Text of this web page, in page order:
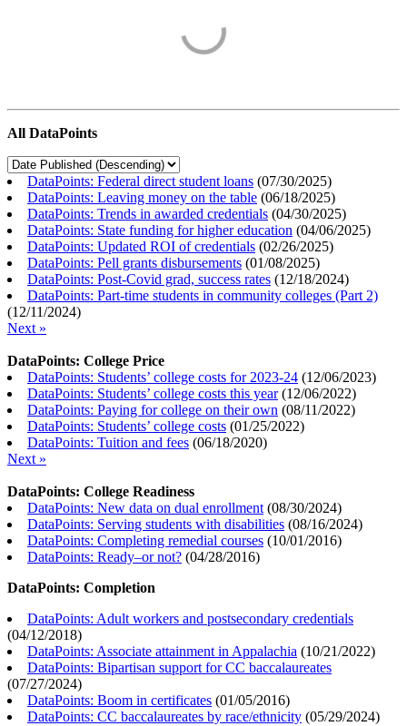
All DataPoints
DataPoints: Federal direct student loans (07/30/2025)
DataPoints: Leaving money on the table (06/18/2025)
DataPoints: Trends in awarded credentials (04/30/2025)
DataPoints: State funding for higher education (04/06/2025)
DataPoints: Updated ROI of credentials (02/26/2025)
DataPoints: Pell grants disbursements (01/08/2025)
DataPoints: Post-Covid grad, success rates (12/18/2024)
DataPoints: Part-time students in community colleges (Part 2)
(12/11/2024)
Next »
DataPoints: College Price
DataPoints: Students’ college costs for 2023-24 (12/06/2023)
DataPoints: Students’ college costs this year(12/06/2022)
DataPoints: Paying for college on their own (08/11/2022)
DataPoints: Students’ college costs (01/25/2022)
DataPoints: Tuition and fees (06/18/2020)
Next »
DataPoints: College Readiness
DataPoints: New data on dual enrollment (08/30/2024)
DataPoints: Serving students with disabilities (08/16/2024)
DataPoints: Completing remedial courses (10/01/2016)
DataPoints: Ready–or not? (04/28/2016)
DataPoints: Completion
DataPoints: Adult workers and postsecondary credentials
(04/12/2018)
DataPoints: Associate attainment in Appalachia (10/21/2022)
DataPoints: Bipartisan support for CC baccalaureates
(07/27/2024)
DataPoints: Boom in certificates (01/05/2016)
DataPoints: CC baccalaureates by race/ethnicity (05/29/2024)